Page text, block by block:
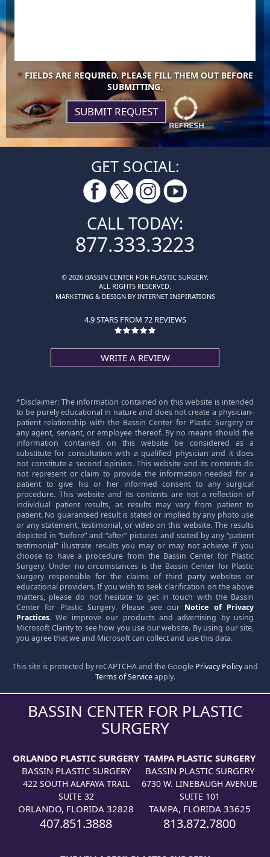
BASSIN CENTER FOR PLASTIC
SURGERY
ORLANDO PLASTIC SURGERY
BASSIN PLASTIC SURGERY
422 SOUTH ALAFAYA TRAIL
SUITE 32
ORLANDO, FLORIDA 32828
407.851.3888
TAMPA PLASTIC SURGERY
BASSIN PLASTIC SURGERY
6730 W. LINEBAUGH AVENUE
SUITE 101
TAMPA, FLORIDA 33625
813.872.7800
*FIELDS ARE REQUIRED. PLEASE FILL THEM OUT BEFORE
SUBMITTING.
GET SOCIAL:
CALL TODAY:
877.333.3223
© 2026 BASSIN CENTER FOR PLASTIC SURGERY.
ALL RIGHTS RESERVED.
MARKETING & DESIGN BY INTERNET INSPIRATIONS
4.9 STARS FROM 72 REVIEWS
WRITE A REVIEW
*Disclaimer: The information contained on this website is intended
to be purely educational in nature and does not create a physician-
patient relationship with the Bassin Center for Plastic Surgery or
any agent, servant, or employee thereof. By no means should the
information contained on this website be considered as a
substitute for consultation with a qualified physician and it does
not constitute a second opinion. This website and its contents do
not represent or claim to provide the information needed for a
patient to give his or her informed consent to any surgical
procedure. This website and its contents are not a reflection of
individual patient results, as results may vary from patient to
patient. No guaranteed result is stated or implied by any photo use
or any statement, testimonial, or video on this website. The results
depicted in “before” and “after” pictures and stated by any “patient
testimonial” illustrate results you may or may not achieve if you
choose to have a procedure from the Bassin Center for Plastic
Surgery. Under no circumstances is the Bassin Center for Plastic
Surgery responsible for the claims of third party websites or
educational providers. If you wish to seek clarification on the above
matters, please do not hesitate to get in touch with the Bassin
Center for Plastic Surgery. Please see our Notice of Privacy
Practices. We improve our products and advertising by using
Microsoft Clarity to see how you use our website. By using our site,
you agree that we and Microsoft can collect and use this data.
This site is protected by reCAPTCHA and the Google Privacy Policyand
Terms of Serviceapply.